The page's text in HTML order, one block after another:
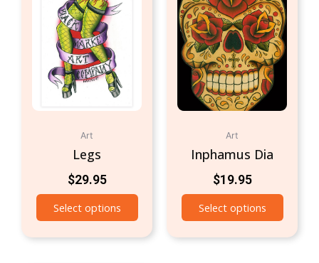
Art
Legs
$29.95
Select options
Art
Inphamus Dia
$19.95
Select options